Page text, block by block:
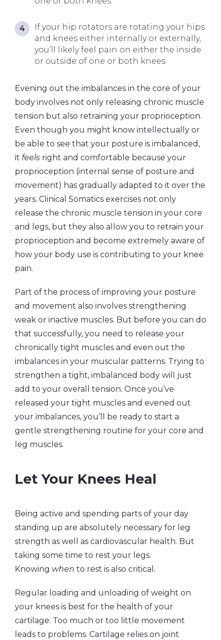
If your hip rotators are rotating your hips
and knees either internally or externally,
you’ll likely feel pain on either the inside
or outside of one or both knees.
Evening out the imbalances in the core of your
body involves not only releasing chronic muscle
tension but also retraining your proprioception.
Even though you might know intellectually or
be able to see that your posture is imbalanced,
it feels right and comfortable because your
proprioception (internal sense of posture and
movement) has gradually adapted to it over the
years. Clinical Somatics exercises not only
release the chronic muscle tension in your core
and legs, but they also allow you to retrain your
proprioception and become extremely aware of
how your body use is contributing to your knee
pain.
Part of the process of improving your posture
and movement also involves strengthening
weak or inactive muscles. But before you can do
that successfully, you need to release your
chronically tight muscles and even out the
imbalances in your muscular patterns. Trying to
strengthen a tight, imbalanced body will just
add to your overall tension. Once you’ve
released your tight muscles and evened out
your imbalances, you’ll be ready to start a
gentle strengthening routine for your core and
leg muscles.
Let Your Knees Heal
Being active and spending parts of your day
standing up are absolutely necessary for leg
strength as well as cardiovascular health. But
taking some time to rest your legs.
Knowing when to rest is also critical.
Regular loading and unloading of weight on
your knees is best for the health of your
cartilage. Too much or too little movement
leads to problems. Cartilage relies on joint